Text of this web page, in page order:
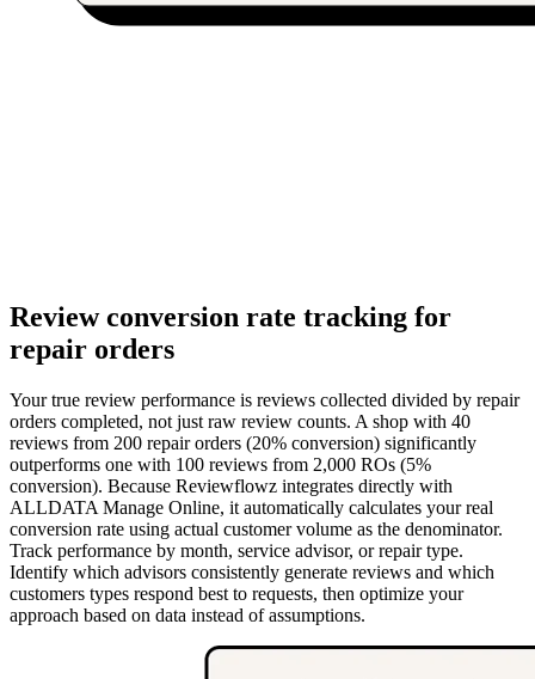
Review conversion rate tracking for
repair orders
Your true review performance is reviews collected divided by repair
orders completed, not just raw review counts. A shop with 40
reviews from 200 repair orders (20% conversion) significantly
outperforms one with 100 reviews from 2,000 ROs (5%
conversion). Because Reviewflowz integrates directly with
ALLDATA Manage Online, it automatically calculates your real
conversion rate using actual customer volume as the denominator.
Track performance by month, service advisor, or repair type.
Identify which advisors consistently generate reviews and which
customers types respond best to requests, then optimize your
approach based on data instead of assumptions.